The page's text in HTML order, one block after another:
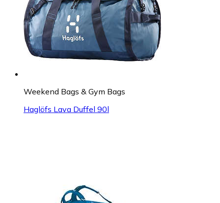
Weekend Bags & Gym Bags
Haglöfs Lava Duffel 90l